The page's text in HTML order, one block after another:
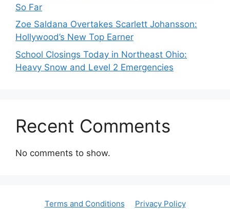
So Far
Zoe Saldana Overtakes Scarlett Johansson:
Hollywood’s New Top Earner
School Closings Today in Northeast Ohio:
Heavy Snow and Level 2 Emergencies
Recent Comments
No comments to show.
Terms and Conditions Privacy Policy